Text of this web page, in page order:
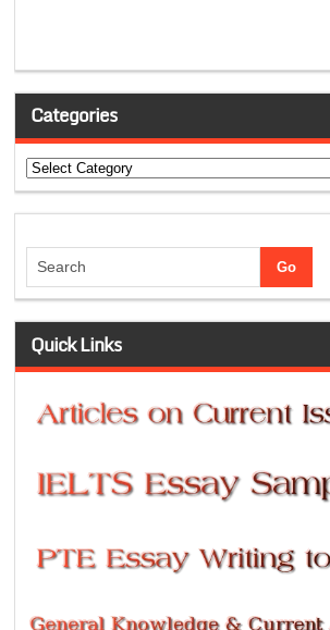
Categories
Categories
Quick Links